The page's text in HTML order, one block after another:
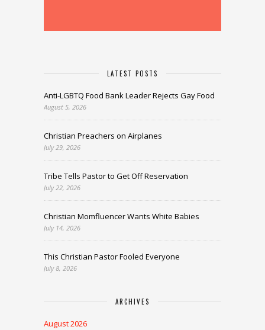
LATEST POSTS
Anti-LGBTQ Food Bank Leader Rejects Gay Food
August 5, 2026
Christian Preachers on Airplanes
July 29, 2026
Tribe Tells Pastor to Get Off Reservation
July 22, 2026
Christian Momfluencer Wants White Babies
July 14, 2026
This Christian Pastor Fooled Everyone
July 8, 2026
ARCHIVES
August 2026